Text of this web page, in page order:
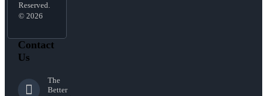
Reserved.
© 2026
Contact
Us
The
Better